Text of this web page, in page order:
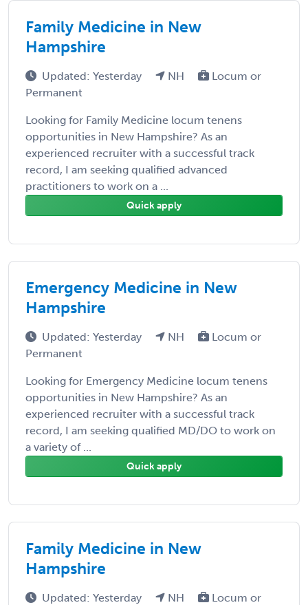
Family Medicine in New
Hampshire
Updated: Yesterday NH
Locum or
Permanent
Looking for Family Medicine locum tenens
opportunities in New Hampshire? As an
experienced recruiter with a successful track
record, I am seeking qualified advanced
practitioners to work on a ...
Quick apply
Emergency Medicine in New
Hampshire
Updated: Yesterday NH
Locum or
Permanent
Looking for Emergency Medicine locum tenens
opportunities in New Hampshire? As an
experienced recruiter with a successful track
record, I am seeking qualified MD/DO to work on
a variety of ...
Quick apply
Family Medicine in New
Hampshire
Updated: Yesterday NH
Locum or